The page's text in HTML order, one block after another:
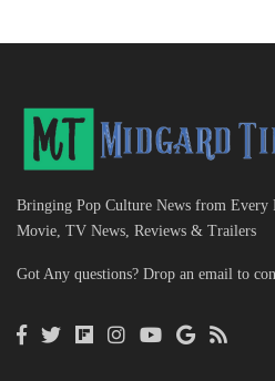
Bringing Pop Culture News from Every
Movie, TV News, Reviews & Trailers
Got Any questions? Drop an email to